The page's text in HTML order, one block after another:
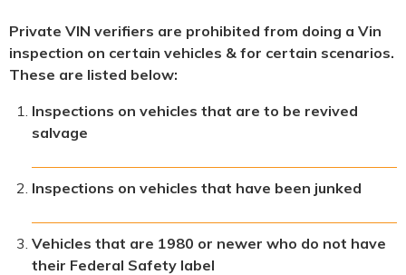
Private VIN verifiers are prohibited from doing a Vin
inspection on certain vehicles & for certain scenarios.
These are listed below:
Inspections on vehicles that are to be revived
salvage
Inspections on vehicles that have been junked
Vehicles that are 1980 or newer who do not have
their Federal Safety label